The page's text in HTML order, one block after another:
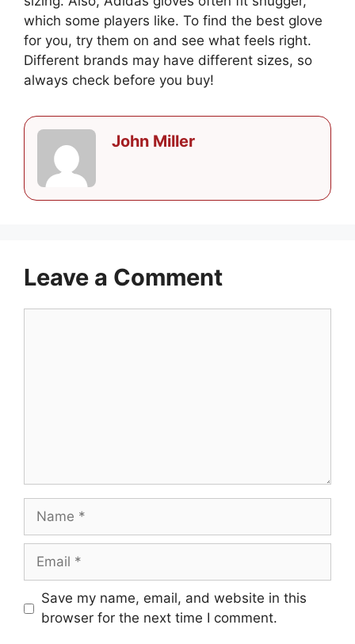
which some players like. To find the best glove
for you, try them on and see what feels right.
Different brands may have different sizes, so
always check before you buy!
John Miller
Leave a Comment
Name
Email
Save my name, email, and website in this
browser for the next time I comment.